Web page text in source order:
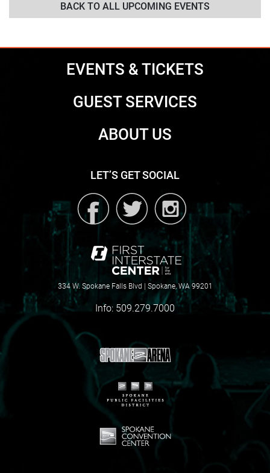
BACK TO ALL UPCOMING EVENTS
EVENTS & TICKETS
GUEST SERVICES
ABOUT US
334 W. Spokane Falls Blvd | Spokane, WA 99201
Info: 509.279.7000
LET’S GET SOCIAL